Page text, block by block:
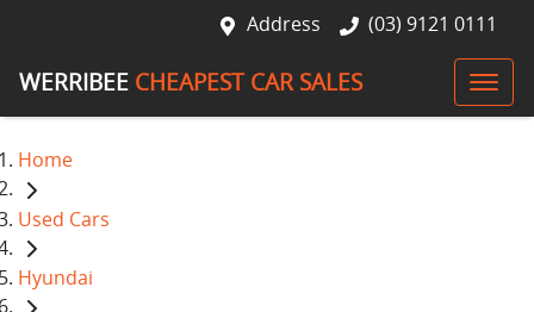
Address (03) 9121 0111
WERRIBEE CHEAPEST CAR SALES
Home
Used Cars
Hyundai